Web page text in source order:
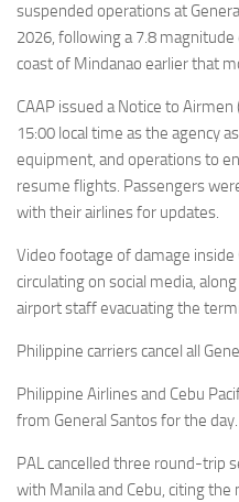
Industria
Eventi
suspended operations at
2026, following a 7.8
coast of Mindanao earlier that
CAAP issued a Notice to
15:00 local time as the agency
equipment, and operations to
resume flights. Passengers
with their airlines for updates.
Video footage of damage
circulating on social media,
airport staff evacuating the
Philippine carriers cancel all
Philippine Airlines and Cebu
from General Santos for the day.
PAL cancelled three round-trip
with Manila and Cebu, citing